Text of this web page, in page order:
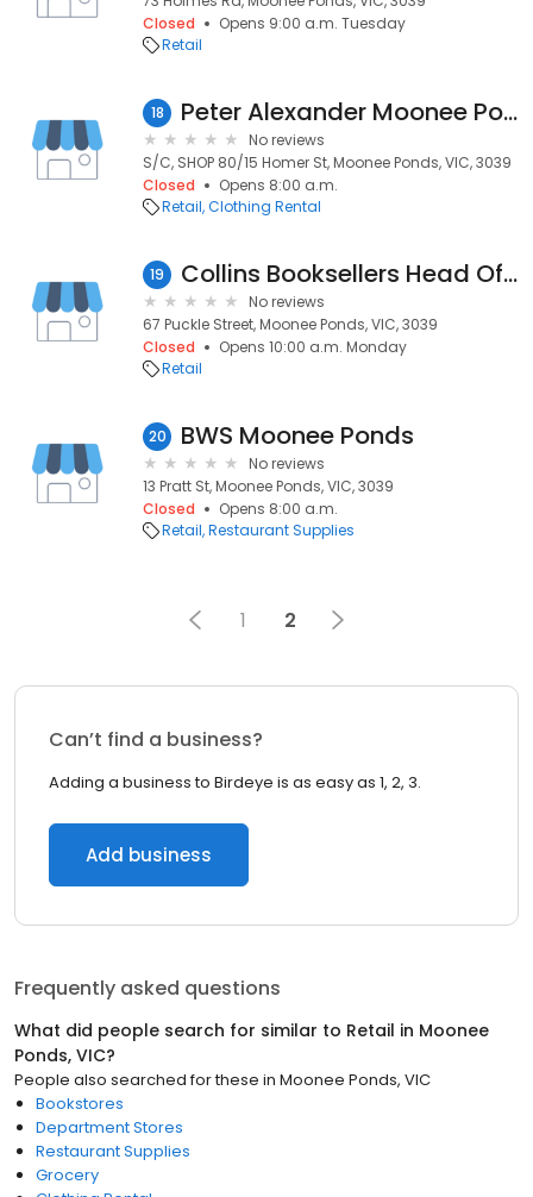
Closed
Opens 9:00 a.m. Tuesday
Retail
18 Peter Alexander Moonee Ponds
No reviews
S/C, SHOP 80/15 Homer St, Moonee Ponds, VIC, 3039
Closed
Opens 8:00 a.m.
Retail Clothing Rental
19 Collins Booksellers Head Office
No reviews
67 Puckle Street, Moonee Ponds, VIC, 3039
Closed
Opens 10:00 a.m. Monday
Retail
20 BWS Moonee Ponds
No reviews
13 Pratt St, Moonee Ponds, VIC, 3039
Closed
Opens 8:00 a.m.
Retail Restaurant Supplies
1 2
Can’t find a business?
Adding a business to Birdeye is as easy as 1, 2, 3.
Add business
Frequently asked questions
What did people search for similar to Retail in Moonee
Ponds, VIC?
People also searched for these in Moonee Ponds, VIC
Bookstores
Department Stores
Restaurant Supplies
Grocery